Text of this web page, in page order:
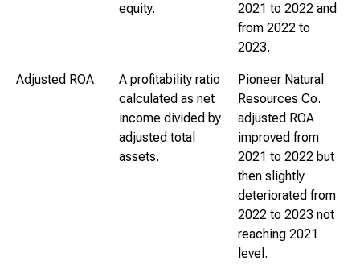
equity.
2021 to 2022 and
from 2022 to
2023.
Adjusted ROA
A profitability ratio
calculated as net
income divided by
adjusted total
assets.
Pioneer Natural
Resources Co.
adjusted ROA
improved from
2021 to 2022 but
then slightly
deteriorated from
2022 to 2023 not
reaching 2021
level.